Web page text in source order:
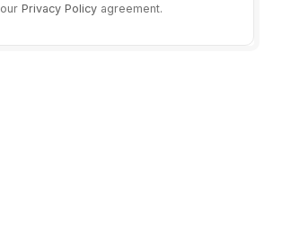
our Privacy Policyagreement.